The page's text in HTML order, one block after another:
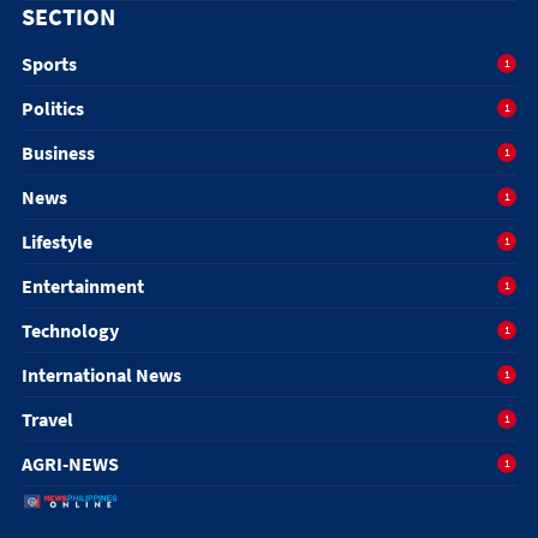
SECTION
Sports 1
Politics 1
Business 1
News 1
Lifestyle 1
Entertainment 1
Technology 1
International News 1
Travel 1
AGRI-NEWS 1